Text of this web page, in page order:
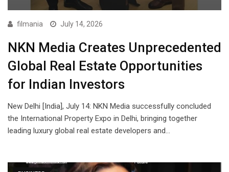
filmania July 14, 2026
NKN Media Creates Unprecedented
Global Real Estate Opportunities
for Indian Investors
New Delhi [India], July 14: NKN Media successfully concluded
the International Property Expo in Delhi, bringing together
leading luxury global real estate developers and…